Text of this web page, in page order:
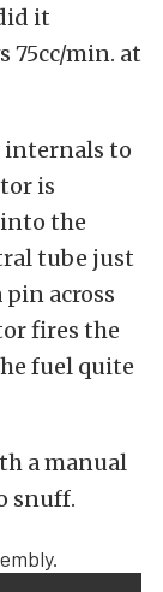
it
75cc/min. at
internals to
is
the
tube just
across
fires the
fuel quite
a manual
snuff.